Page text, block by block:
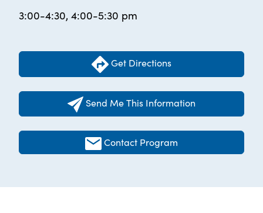
3:00-4:30, 4:00-5:30 pm
Get Directions
Send Me This Information
Contact Program